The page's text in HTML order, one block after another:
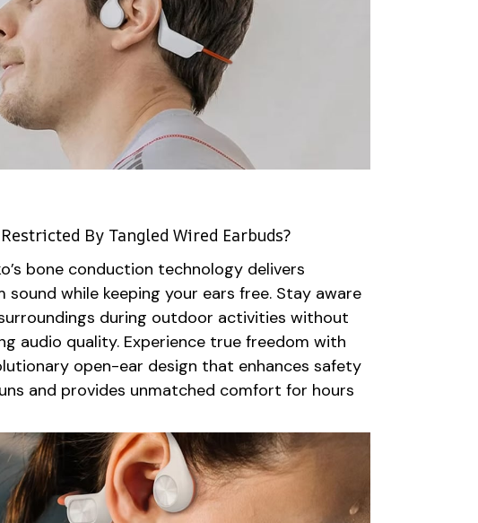
By Tangled Wired Earbuds?
bone conduction technology delivers
sound while keeping your ears free. Stay aware
during outdoor activities without
audio quality. Experience true freedom with
open-ear design that enhances safety
and provides unmatched comfort for hours